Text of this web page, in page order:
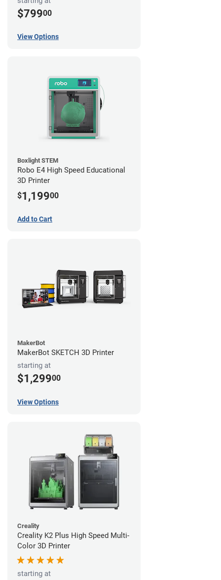
$79900
View Options
Boxlight STEM
Robo E4 High Speed Educational
3D Printer
$1,19900
Add to Cart
MakerBot
MakerBot SKETCH 3D Printer
starting at
$1,29900
View Options
Creality
Creality K2 Plus High Speed Multi-
Color 3D Printer
starting at